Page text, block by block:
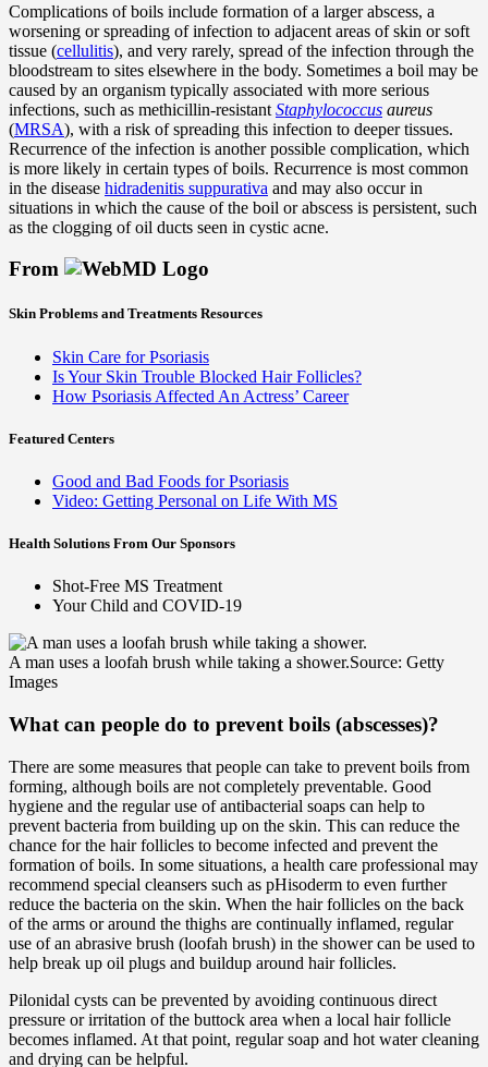
Complications of boils include formation of a larger abscess, a
worsening or spreading of infection to adjacent areas of skin or soft
tissue (cellulitis), and very rarely, spread of the infection through the
bloodstream to sites elsewhere in the body. Sometimes a boil may be
caused by an organism typically associated with more serious
infections, such as methicillin-resistant Staphylococcus aureus
(MRSA), with a risk of spreading this infection to deeper tissues.
Recurrence of the infection is another possible complication, which
is more likely in certain types of boils. Recurrence is most common
in the disease hidradenitis suppurativa and may also occur in
situations in which the cause of the boil or abscess is persistent, such
as the clogging of oil ducts seen in cystic acne.
From
Skin Problems and Treatments Resources
Skin Care for Psoriasis
Is Your Skin Trouble Blocked Hair Follicles?
How Psoriasis Affected An Actress’ Career
Featured Centers
Good and Bad Foods for Psoriasis
Video: Getting Personal on Life With MS
Health Solutions From Our Sponsors
Shot-Free MS Treatment
Your Child and COVID-19
A man uses a loofah brush while taking a shower.Source: Getty
Images
What can people do to prevent boils (abscesses)?
There are some measures that people can take to prevent boils from
forming, although boils are not completely preventable. Good
hygiene and the regular use of antibacterial soaps can help to
prevent bacteria from building up on the skin. This can reduce the
chance for the hair follicles to become infected and prevent the
formation of boils. In some situations, a health care professional may
recommend special cleansers such as pHisoderm to even further
reduce the bacteria on the skin. When the hair follicles on the back
of the arms or around the thighs are continually inflamed, regular
use of an abrasive brush (loofah brush) in the shower can be used to
help break up oil plugs and buildup around hair follicles.
Pilonidal cysts can be prevented by avoiding continuous direct
pressure or irritation of the buttock area when a local hair follicle
becomes inflamed. At that point, regular soap and hot water cleaning
and drying can be helpful.